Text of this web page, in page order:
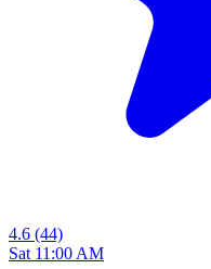
4.6 (44)
Sat 11:00 AM